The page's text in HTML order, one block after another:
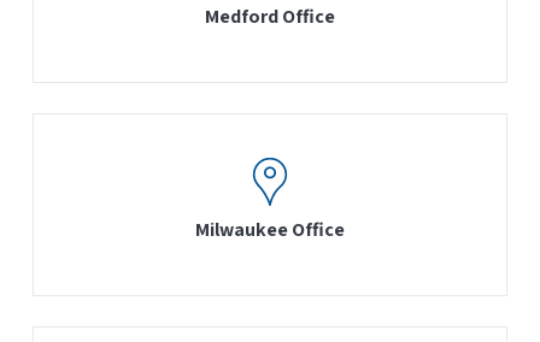
Medford Office
Milwaukee Office